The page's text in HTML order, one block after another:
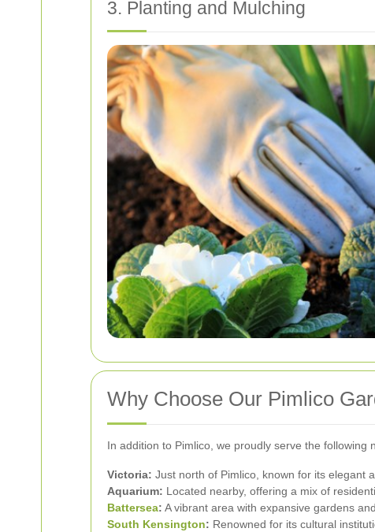
3. Planting and Mulching
Why Choose Our Pimlico
In addition to Pimlico, we proudly serve the
Victoria: Just north of Pimlico, known for its elegant
Aquarium: Located nearby, offering a mix of
Battersea: A vibrant area with expansive gardens
South Kensington: Renowned for its cultural